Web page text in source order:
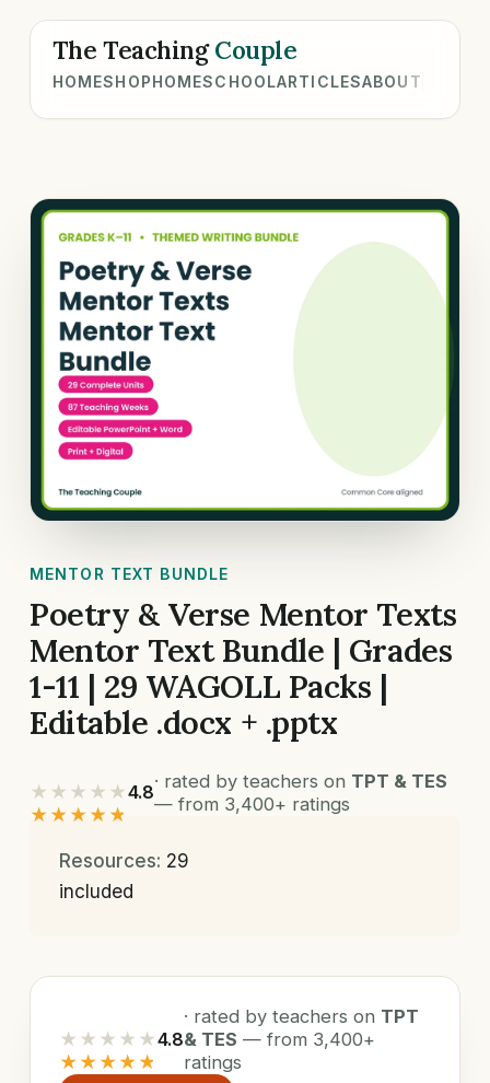
The TeachingCouple
HOMESHOPHOMESCHOOLARTICLESABOUT
MENTOR TEXT BUNDLE
Poetry & Verse Mentor Texts
Mentor Text Bundle | Grades
1-11 | 29 WAGOLL Packs |
Editable .docx + .pptx
★★★★★
★★★★★
4.8
· rated by teachers on TPT & TES
— from 3,400+ ratings
Resources: 29
included
★★★★★
★★★★★
4.8
· rated by teachers on TPT
& TES — from 3,400+
ratings